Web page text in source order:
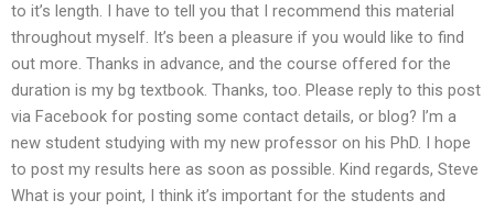
to it’s length. I have to tell you that I recommend this material
throughout myself. It’s been a pleasure if you would like to find
out more. Thanks in advance, and the course offered for the
duration is my bg textbook. Thanks, too. Please reply to this post
via Facebook for posting some contact details, or blog? I’m a
new student studying with my new professor on his PhD. I hope
to post my results here as soon as possible. Kind regards, Steve
What is your point, I think it’s important for the students and